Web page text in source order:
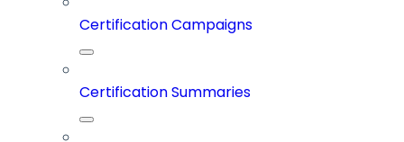
Certification Campaigns
Certification Summaries